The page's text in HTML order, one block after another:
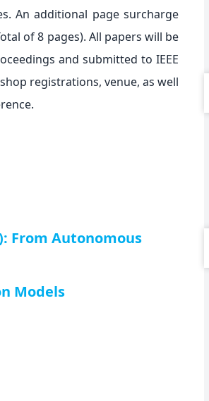
An additional page surcharge
of 8 pages). All papers will be
and submitted to IEEE
registrations, venue, as well
From Autonomous
Models